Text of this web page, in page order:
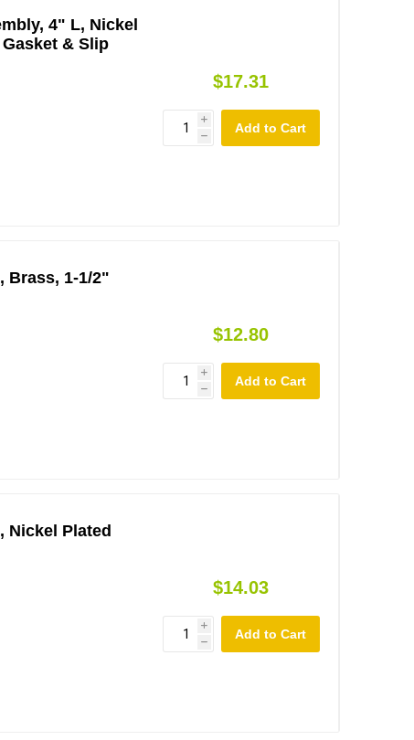
4" L, Nickel
& Slip
$17.31
i
h
Brass, 1-1/2"
$12.80
i
h
Nickel Plated
$14.03
i
h